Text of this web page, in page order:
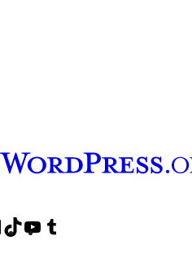
VisitVisitVisit